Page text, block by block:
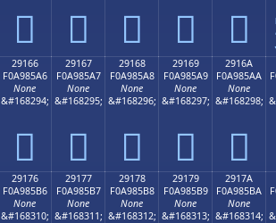
𩅖 𩅗 𩅘 𩅙 𩅚
29166
F0A985A6
None
&#168294;
𩅦
29167
F0A985A7
None
&#168295;
𩅧
29168
F0A985A8
None
&#168296;
𩅨
29169
F0A985A9
None
&#168297;
𩅩
2916A
F0A985AA
None
&#168298;
𩅪
29176
F0A985B6
None
&#168310;
29177
F0A985B7
None
&#168311;
29178
F0A985B8
None
&#168312;
29179
F0A985B9
None
&#168313;
2917A
F0A985BA
None
&#168314;